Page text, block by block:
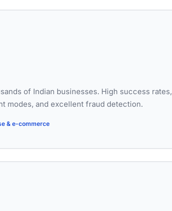
of Indian businesses. High success rates,
modes, and excellent fraud detection.
& e-commerce